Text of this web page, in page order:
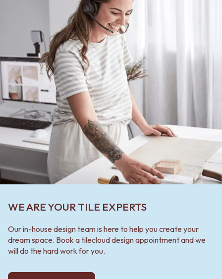
WE ARE YOUR TILE EXPERTS
Our in-house design team is here to help you create your
dream space. Book a tilecloud design appointment and we
will do the hard work for you.